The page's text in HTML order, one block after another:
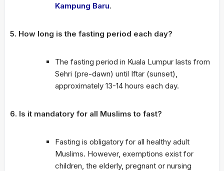
Kampung Baru.
5. How long is the fasting period each day?
The fasting period in Kuala Lumpur lasts from
Sehri (pre-dawn) until Iftar (sunset),
approximately 13-14 hours each day.
6. Is it mandatory for all Muslims to fast?
Fasting is obligatory for all healthy adult
Muslims. However, exemptions exist for
children, the elderly, pregnant or nursing